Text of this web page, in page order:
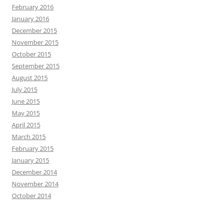
February 2016
January 2016
December 2015
November 2015
October 2015
September 2015
August 2015
July 2015
June 2015
May 2015
April 2015
March 2015
February 2015
January 2015
December 2014
November 2014
October 2014